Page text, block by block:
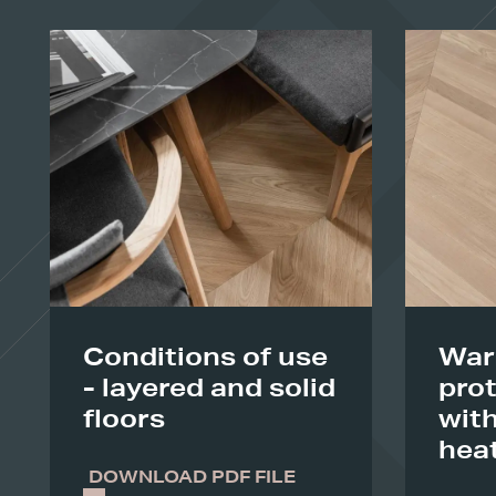
Conditions of use
- layered and solid
floors
DOWNLOAD PDF FILE